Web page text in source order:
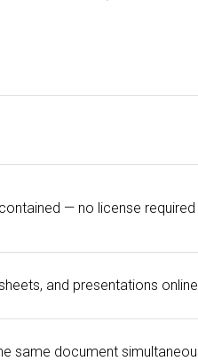
— no license required
and presentations online
same document